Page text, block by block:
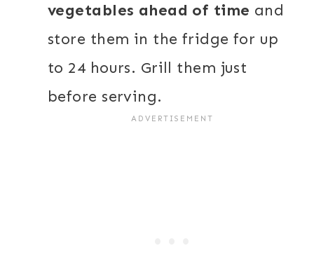
vegetables ahead of time and
store them in the fridge for up
to 24 hours. Grill them just
before serving.